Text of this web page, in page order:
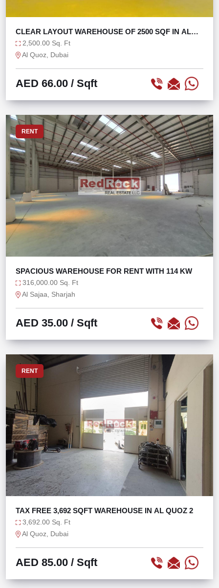
CLEAR LAYOUT WAREHOUSE OF 2500 SQF IN AL
QUOZ 4
2,500.00 Sq. Ft
Al Quoz, Dubai
AED 66.00 / Sqft
RENT
SPACIOUS WAREHOUSE FOR RENT WITH 114 KW
316,000.00 Sq. Ft
Al Sajaa, Sharjah
AED 35.00 / Sqft
RENT
TAX FREE 3,692 SQFT WAREHOUSE IN AL QUOZ 2
3,692.00 Sq. Ft
Al Quoz, Dubai
AED 85.00 / Sqft